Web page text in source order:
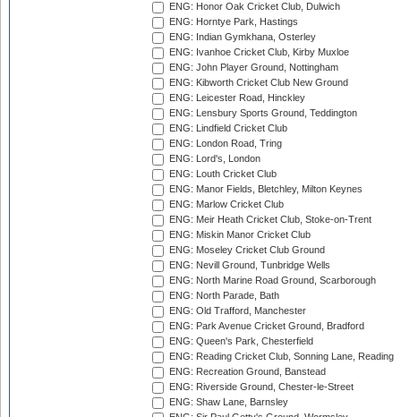
ENG: Honor Oak Cricket Club, Dulwich
ENG: Horntye Park, Hastings
ENG: Indian Gymkhana, Osterley
ENG: Ivanhoe Cricket Club, Kirby Muxloe
ENG: John Player Ground, Nottingham
ENG: Kibworth Cricket Club New Ground
ENG: Leicester Road, Hinckley
ENG: Lensbury Sports Ground, Teddington
ENG: Lindfield Cricket Club
ENG: London Road, Tring
ENG: Lord's, London
ENG: Louth Cricket Club
ENG: Manor Fields, Bletchley, Milton Keynes
ENG: Marlow Cricket Club
ENG: Meir Heath Cricket Club, Stoke-on-Trent
ENG: Miskin Manor Cricket Club
ENG: Moseley Cricket Club Ground
ENG: Nevill Ground, Tunbridge Wells
ENG: North Marine Road Ground, Scarborough
ENG: North Parade, Bath
ENG: Old Trafford, Manchester
ENG: Park Avenue Cricket Ground, Bradford
ENG: Queen's Park, Chesterfield
ENG: Reading Cricket Club, Sonning Lane, Reading
ENG: Recreation Ground, Banstead
ENG: Riverside Ground, Chester-le-Street
ENG: Shaw Lane, Barnsley